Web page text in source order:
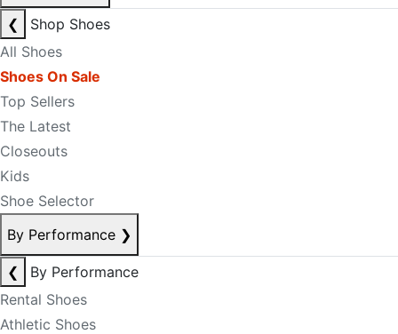
❮
Shop Shoes
All Shoes
Shoes On Sale
Top Sellers
The Latest
Closeouts
Kids
Shoe Selector
By Performance ❯
❮
By Performance
Rental Shoes
Athletic Shoes